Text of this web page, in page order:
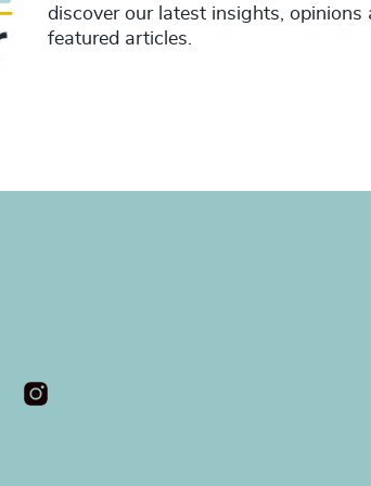
discover our latest insights, opinions
featured articles.
YouTube